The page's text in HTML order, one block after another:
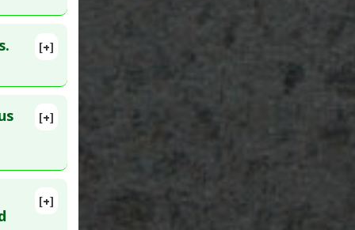
[+]
[+]
[+]